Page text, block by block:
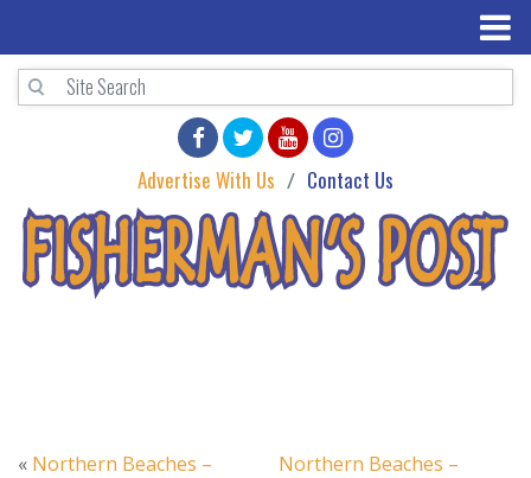
Advertise With Us Contact Us
« Northern Beaches –
Northern Beaches –